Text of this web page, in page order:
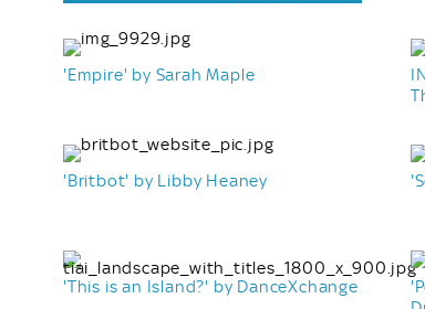
'Empire' by Sarah Maple
'Britbot' by Libby Heaney
'This is an Island?' by DanceXchange